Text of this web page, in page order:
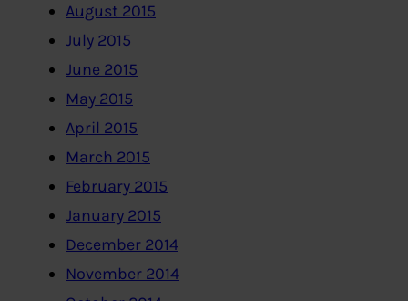
August 2015
July 2015
June 2015
May 2015
April 2015
March 2015
February 2015
January 2015
December 2014
November 2014